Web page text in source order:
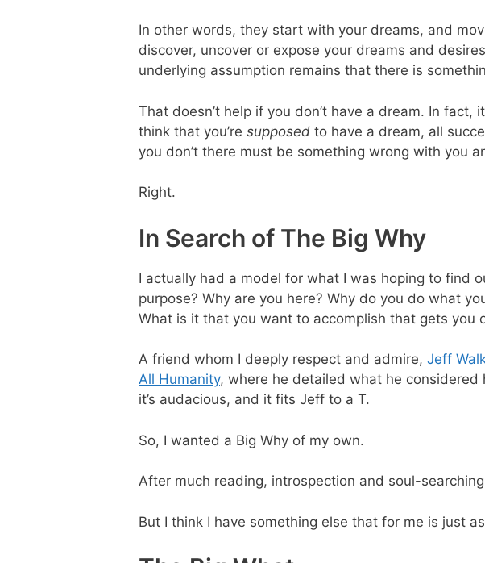
In other words, they start with your dreams, and
discover, uncover or expose your dreams and
underlying assumption remains that there is
That doesn’t help if you don’t have a dream. In
think that you’re supposed to have a dream, all
you don’t there must be something wrong with you
Right.
In Search of The Big Why
I actually had a model for what I was hoping to find
purpose? Why are you here? Why do you do what
What is it that you want to accomplish that gets you
A friend whom I deeply respect and admire, Jeff
All Humanity, where he detailed what he considered
it’s audacious, and it fits Jeff to a T.
So, I wanted a Big Why of my own.
After much reading, introspection and soul-
But I think I have something else that for me is just